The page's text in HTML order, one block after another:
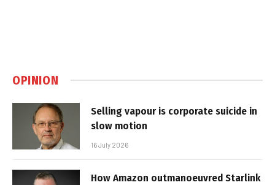
OPINION
Selling vapour is corporate suicide in
slow motion
16 July 2026
How Amazon outmanoeuvred Starlink